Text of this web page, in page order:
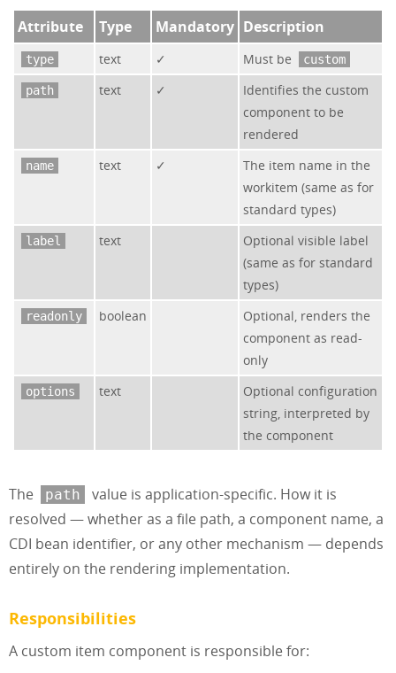
Attribute Type Mandatory Description
type text ✓ Must be custom
path text ✓
Identifies the custom
component to be
rendered
name text ✓
The item name in the
workitem (same as for
standard types)
label text
Optional visible label
(same as for standard
types)
readonly boolean
Optional, renders the
component as read-
only
options text
Optional configuration
string, interpreted by
the component
The path
value is application-specific. How it is
resolved — whether as a file path, a component name, a
CDI bean identifier, or any other mechanism — depends
entirely on the rendering implementation.
Responsibilities
A custom item component is responsible for: